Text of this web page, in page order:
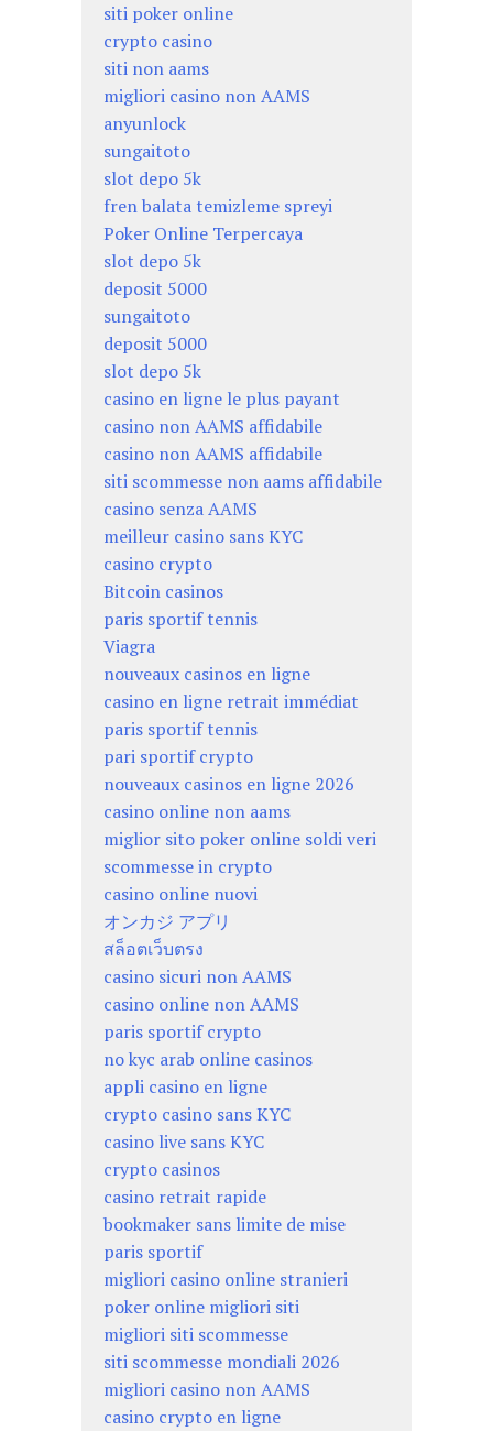
siti poker online
crypto casino
siti non aams
migliori casino non AAMS
anyunlock
sungaitoto
slot depo 5k
fren balata temizleme spreyi
Poker Online Terpercaya
slot depo 5k
deposit 5000
sungaitoto
deposit 5000
slot depo 5k
casino en ligne le plus payant
casino non AAMS affidabile
casino non AAMS affidabile
siti scommesse non aams affidabile
casino senza AAMS
meilleur casino sans KYC
casino crypto
Bitcoin casinos
paris sportif tennis
Viagra
nouveaux casinos en ligne
casino en ligne retrait immédiat
paris sportif tennis
pari sportif crypto
nouveaux casinos en ligne 2026
casino online non aams
miglior sito poker online soldi veri
scommesse in crypto
casino online nuovi
オンカジ アプリ
สล็อตเว็บตรง
casino sicuri non AAMS
casino online non AAMS
paris sportif crypto
no kyc arab online casinos
appli casino en ligne
crypto casino sans KYC
casino live sans KYC
crypto casinos
casino retrait rapide
bookmaker sans limite de mise
paris sportif
migliori casino online stranieri
poker online migliori siti
migliori siti scommesse
siti scommesse mondiali 2026
migliori casino non AAMS
casino crypto en ligne